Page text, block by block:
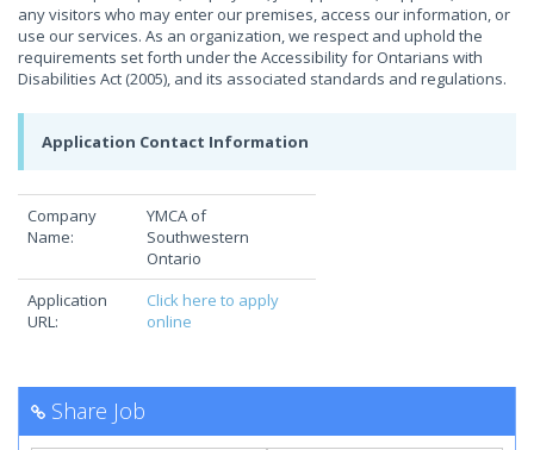
any visitors who may enter our premises, access our information, or
use our services. As an organization, we respect and uphold the
requirements set forth under the Accessibility for Ontarians with
Disabilities Act (2005), and its associated standards and regulations.
Application Contact Information
Company
Name:
YMCA of
Southwestern
Ontario
Application
URL:
Click here to apply
online
Share Job